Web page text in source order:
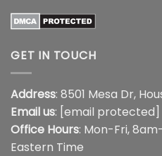
GET IN TOUCH
Address: 8501 Mesa Dr,
Email us: [email protected]
Office Hours: Mon-Fri,
Eastern Time